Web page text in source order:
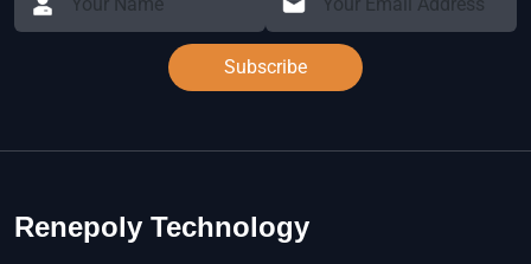
Subscribe
Renepoly Technology